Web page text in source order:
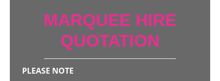
MARQUEE HIRE
QUOTATION
PLEASE NOTE